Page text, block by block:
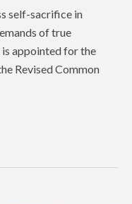
self-sacrifice in
of true
appointed for the
Revised Common